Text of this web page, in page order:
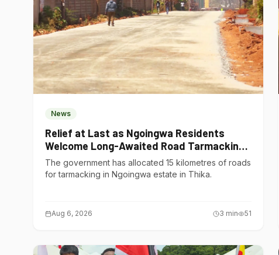
News
Relief at Last as Ngoingwa Residents
Welcome Long-Awaited Road Tarmacking
Project
The government has allocated 15 kilometres of roads
for tarmacking in Ngoingwa estate in Thika.
Aug 6, 2026 3 min 51